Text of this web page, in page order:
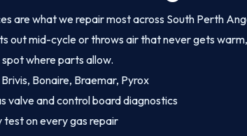
are what we repair most across South Perth
out mid-cycle or throws air that never gets
where parts allow.
Bonaire, Braemar, Pyrox
valve and control board diagnostics
on every gas repair